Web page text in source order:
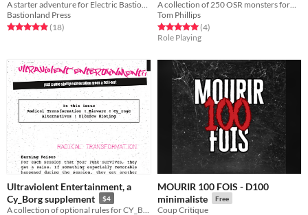
Bastionland Press
Rated 4.9 out of 5 stars
(18total ratings
)
Tom Phillips
Rated 5.0 out of 5 stars
(4total ratings
)
Role Playing
Ultraviolent Entertainment, a
Cy_Borg supplement
$4
MOURIR 100 FOIS - D100
minimaliste
Free
Coup Critique